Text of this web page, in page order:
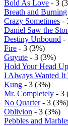
Bold As Love - 3
Breath and Burning
Crazy Sometimes -
Daniel Saw the
Destiny Unbound -
Fire - 3 (3%)
Guyute - 3 (3%)
Hold Your Head Up
I Always Wanted It
Kung - 3 (3%)
Mr. Completely - 3
No Quarter- 3 (3%)
Oblivion - 3 (3%)
Pebbles and